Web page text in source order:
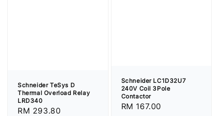
Schneider TeSys D
Thermal Overload Relay
LRD340
Regular
RM 293.80
Schneider LC1D32U7
240V Coil 3Pole
Contactor
Regular
RM 167.00